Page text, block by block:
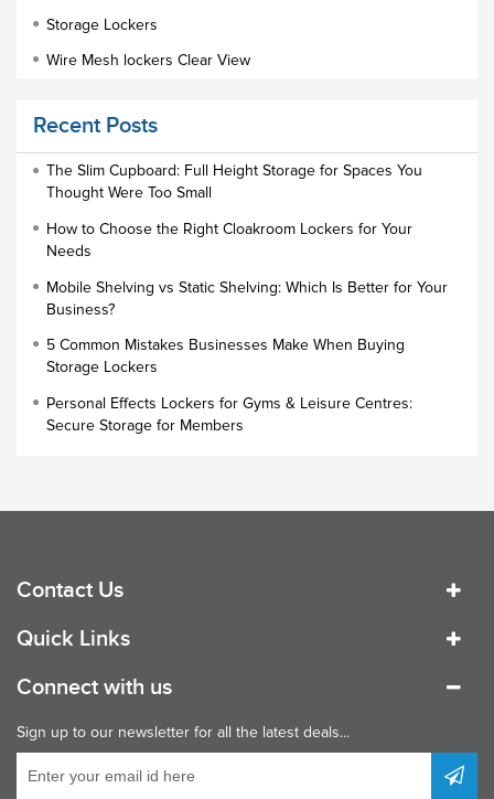
Storage Lockers
Wire Mesh lockers Clear View
Staff Lockers
Industrial Wardrobe Cupboard Locker
Slim Wardrobe
Lock Types
Small Lockers
Industrial Cupboards
Industrial Wardrobe
Recent Posts
The Slim Cupboard: Full Height Storage for Spaces You
Thought Were Too Small
How to Choose the Right Cloakroom Lockers for Your
Needs
Mobile Shelving vs Static Shelving: Which Is Better for Your
Business?
5 Common Mistakes Businesses Make When Buying
Storage Lockers
Personal Effects Lockers for Gyms & Leisure Centres:
Secure Storage for Members
Contact Us
Quick Links
Connect with us
Sign up to our newsletter for all the latest deals...